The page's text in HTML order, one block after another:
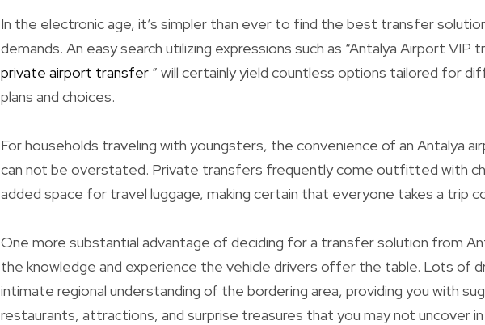
In the electronic age, it’s simpler than ever to find the best transfer
demands. An easy search utilizing expressions such as “Antalya Airport VIP
private airport transfer ” will certainly yield countless options tailored for
plans and choices.
For households traveling with youngsters, the convenience of an Antalya
can not be overstated. Private transfers frequently come outfitted with
added space for travel luggage, making certain that everyone takes a trip
One more substantial advantage of deciding for a transfer solution from
the knowledge and experience the vehicle drivers offer the table. Lots of
intimate regional understanding of the bordering area, providing you with
restaurants, attractions, and surprise treasures that you may not uncover